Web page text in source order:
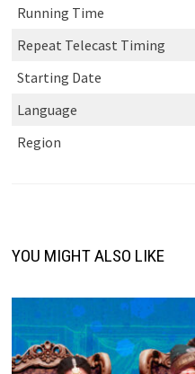
Running Time
Repeat Telecast Timing
Starting Date
Language
Region
YOU MIGHT ALSO LIKE